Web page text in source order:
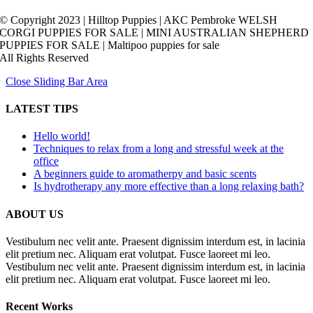
© Copyright 2023 | Hilltop Puppies | AKC Pembroke WELSH
CORGI PUPPIES FOR SALE | MINI AUSTRALIAN SHEPHERD
PUPPIES FOR SALE | Maltipoo puppies for sale
All Rights Reserved
Close Sliding Bar Area
LATEST TIPS
Hello world!
Techniques to relax from a long and stressful week at the
office
A beginners guide to aromatherpy and basic scents
Is hydrotherapy any more effective than a long relaxing bath?
ABOUT US
Vestibulum nec velit ante. Praesent dignissim interdum est, in lacinia
elit pretium nec. Aliquam erat volutpat. Fusce laoreet mi leo.
Vestibulum nec velit ante. Praesent dignissim interdum est, in lacinia
elit pretium nec. Aliquam erat volutpat. Fusce laoreet mi leo.
Recent Works